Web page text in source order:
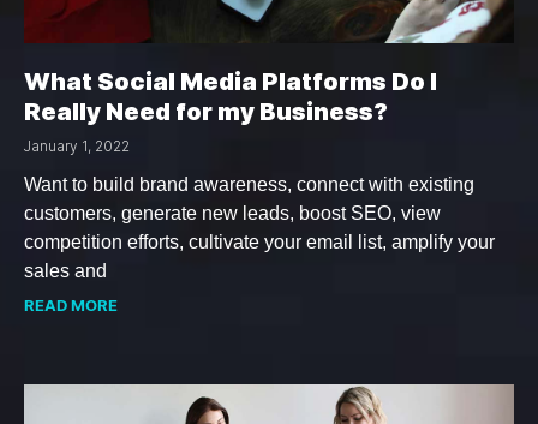
What Social Media Platforms Do I
Really Need for my Business?
January 1, 2022
Want to build brand awareness, connect with existing
customers, generate new leads, boost SEO, view
competition efforts, cultivate your email list, amplify your
sales and
READ MORE